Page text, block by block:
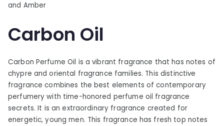
and Amber
Carbon Oil
Carbon Perfume Oil is a vibrant fragrance that has notes of
chypre and oriental fragrance families. This distinctive
fragrance combines the best elements of contemporary
perfumery with time-honored perfume oil fragrance
secrets. It is an extraordinary fragrance created for
energetic, young men. This fragrance has fresh top notes